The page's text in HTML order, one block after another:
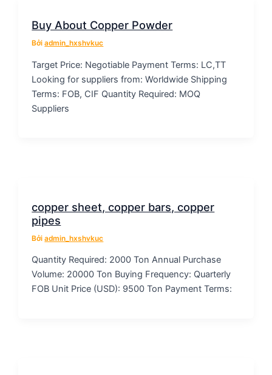
Buy About Copper Powder
Bởiadmin_hxshvkuc
Target Price: Negotiable Payment Terms: LC,TT
Looking for suppliers from: Worldwide Shipping
Terms: FOB, CIF Quantity Required: MOQ
Suppliers
copper sheet, copper bars, copper
pipes
Bởiadmin_hxshvkuc
Quantity Required: 2000 Ton Annual Purchase
Volume: 20000 Ton Buying Frequency: Quarterly
FOB Unit Price (USD): 9500 Ton Payment Terms: